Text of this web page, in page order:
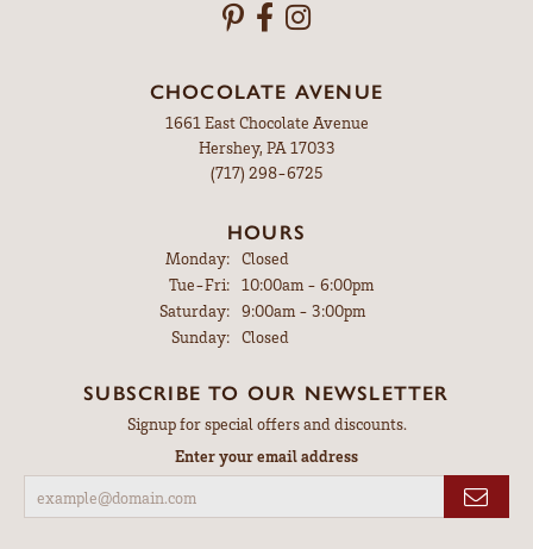
CHOCOLATE AVENUE
1661 East Chocolate Avenue
Hershey, PA 17033
(717) 298-6725
HOURS
Monday: Closed
Tue-Fri:Tuesday - Friday:
10:00am - 6:00pm
Saturday: 9:00am - 3:00pm
Sunday: Closed
SUBSCRIBE TO OUR NEWSLETTER
Signup for special offers and discounts.
Enter your email address